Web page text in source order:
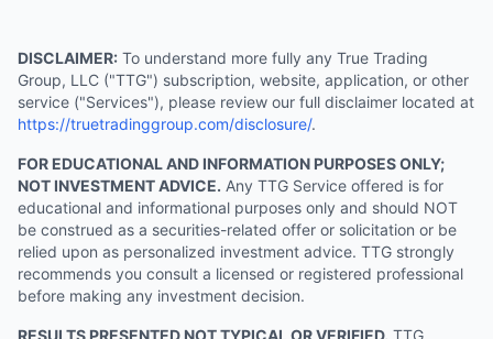
DISCLAIMER: To understand more fully any True Trading
Group, LLC ("TTG") subscription, website, application, or other
service ("Services"), please review our full disclaimer located at
https://truetradinggroup.com/disclosure/.
FOR EDUCATIONAL AND INFORMATION PURPOSES ONLY;
NOT INVESTMENT ADVICE. Any TTG Service offered is for
educational and informational purposes only and should NOT
be construed as a securities-related offer or solicitation or be
relied upon as personalized investment advice. TTG strongly
recommends you consult a licensed or registered professional
before making any investment decision.
RESULTS PRESENTED NOT TYPICAL OR VERIFIED. TTG